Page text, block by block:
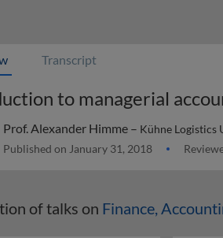
Transcript
to managerial
Prof. Alexander Himme – Kühne Logistics
Published on January 31, 2018
of talks on Finance,